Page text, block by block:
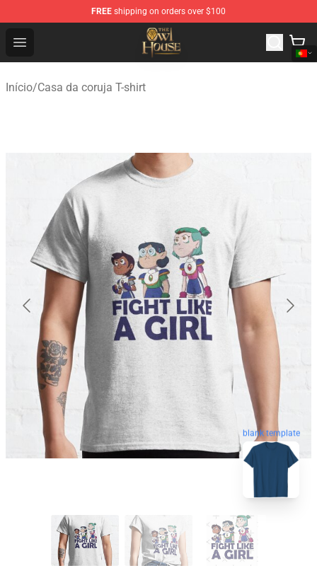
FREE shipping on orders over $100
Open menu
The Owl House Store - Official The Owl House
Início/Casa da coruja T-shirt
blank template